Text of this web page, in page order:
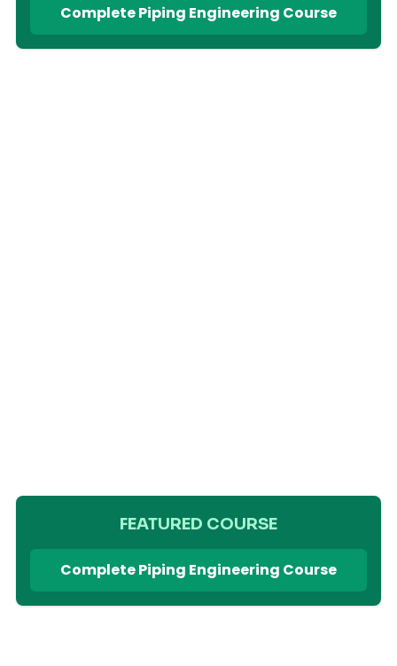
Complete Piping Engineering Course
FEATURED COURSE
Complete Piping Engineering Course